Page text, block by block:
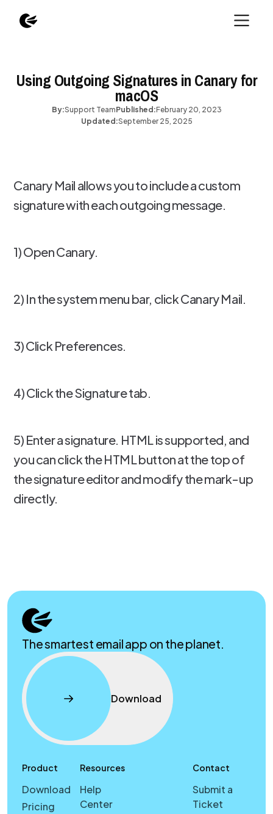
Using Outgoing Signatures in Canary for
macOS
By:Support TeamPublished:February 20, 2023
Updated:September 25, 2025
Canary Mail allows you to include a custom
signature with each outgoing message.
1) Open Canary.
2) In the system menu bar, click Canary Mail.
3) Click Preferences.
4) Click the Signature tab.
5) Enter a signature. HTML is supported, and
you can click the HTML button at the top of
the signature editor and modify the mark-up
directly.
The smartest email app on the planet.
Download
Product
Download
Pricing
Resources
Help
Center
Contact
Submit a
Ticket